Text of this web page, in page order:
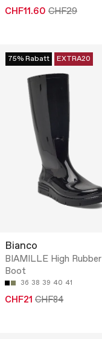
CHF11.60 CHF29
75% Rabatt EXTRA20
Bianco
BIAMILLE High Rubber
Boot
36 38 39 40 41
CHF21 CHF84